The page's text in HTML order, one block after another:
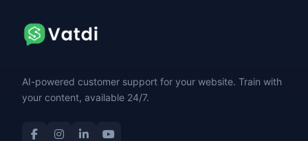
AI-powered customer support for your website. Train with
your content, available 24/7.